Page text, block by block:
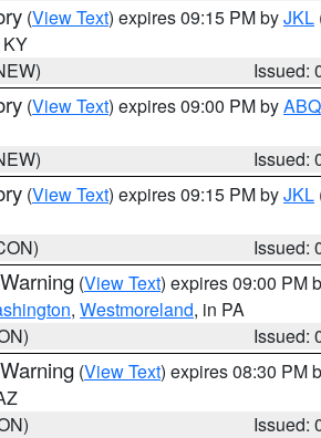
(View Text) expires 09:15 PM byJKL
KY
Issued:
(View Text) expires 09:00 PM byABQ
Issued:
(View Text) expires 09:15 PM byJKL
Issued:
(View Text) expires 09:00 PM
, Westmoreland, in PA
Issued:
(View Text) expires 08:30 PM
Issued: